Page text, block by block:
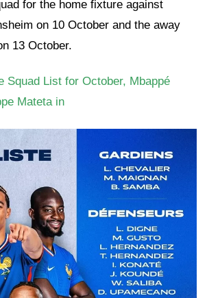
for the home fixture against
on 10 October and the away
13 October.
Squad List for October, Mbappé
Mateta in